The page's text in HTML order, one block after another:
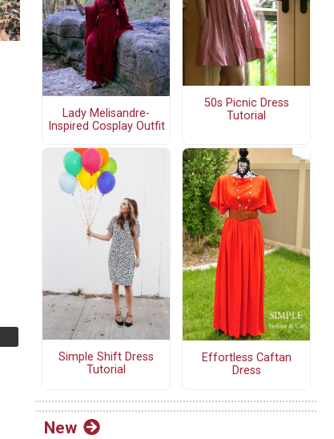
Lady Melisandre-
Inspired Cosplay Outfit
50s Picnic Dress
Tutorial
Simple Shift Dress
Tutorial
Effortless Caftan
Dress
New